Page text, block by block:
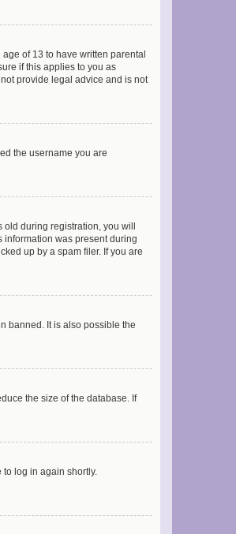
of 13 to have written parental
if this applies to you as
provide legal advice and is not
the username you are
during registration, you will
information was present during
up by a spam filer. If you are
banned. It is also possible the
the size of the database. If
log in again shortly.